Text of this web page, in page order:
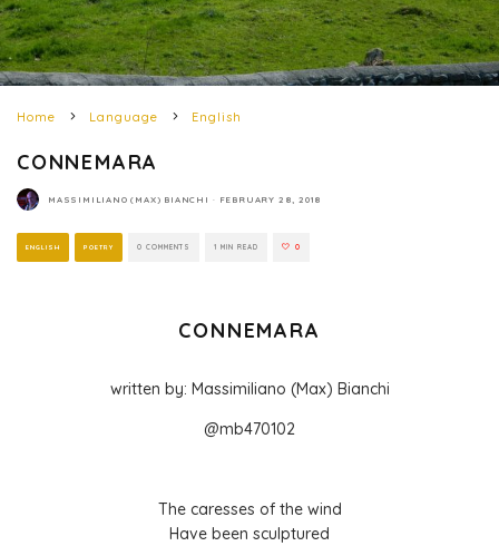
Home Language English
CONNEMARA
MASSIMILIANO (MAX) BIANCHI · FEBRUARY 28, 2018
ENGLISH POETRY 0 COMMENTS 1 MIN READ 0
CONNEMARA
written by: Massimiliano (Max) Bianchi
@mb470102
The caresses of the wind
Have been sculptured